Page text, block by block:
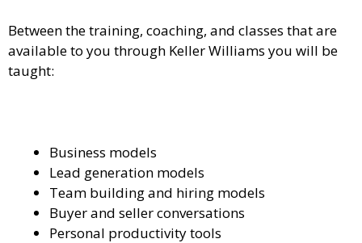
Between the training, coaching, and classes that are
available to you through Keller Williams you will be
taught:
Business models
Lead generation models
Team building and hiring models
Buyer and seller conversations
Personal productivity tools